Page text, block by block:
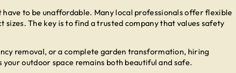
have to be unaffordable. Many local professionals offer flexible
sizes. The key is to find a trusted company that values safety
removal, or a complete garden transformation, hiring
your outdoor space remains both beautiful and safe.